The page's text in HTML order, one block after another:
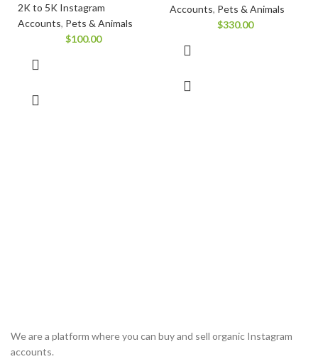
2K to 5K Instagram
Accounts, Pets & Animals
$100.00
Accounts, Pets & Animals
$330.00
We are a platform where you can buy and sell organic Instagram
accounts.